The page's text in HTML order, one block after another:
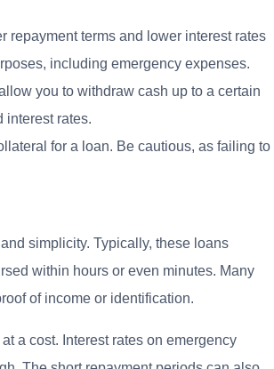
terms and lower interest rates
including emergency expenses.
you to withdraw cash up to a certain
interest rates.
for a loan. Be cautious, as failing to
simplicity. Typically, these loans
within hours or even minutes. Many
of income or identification.
a cost. Interest rates on emergency